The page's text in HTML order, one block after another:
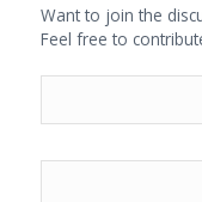
Want to join the
Feel free to